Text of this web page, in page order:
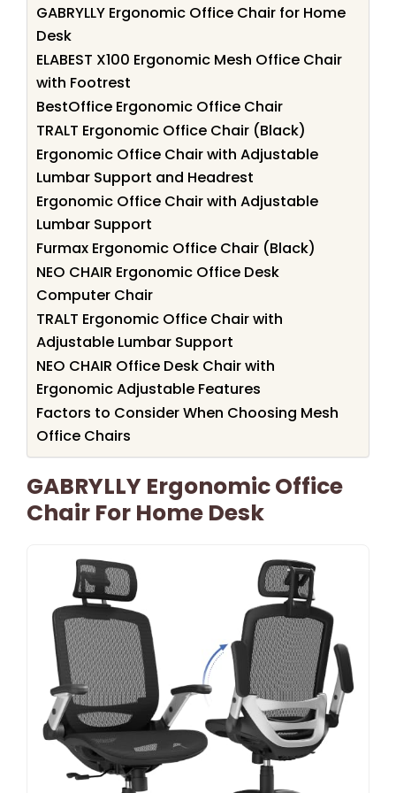
GABRYLLY Ergonomic Office Chair for Home
Desk
ELABEST X100 Ergonomic Mesh Office Chair
with Footrest
BestOffice Ergonomic Office Chair
TRALT Ergonomic Office Chair (Black)
Ergonomic Office Chair with Adjustable
Lumbar Support and Headrest
Ergonomic Office Chair with Adjustable
Lumbar Support
Furmax Ergonomic Office Chair (Black)
NEO CHAIR Ergonomic Office Desk
Computer Chair
TRALT Ergonomic Office Chair with
Adjustable Lumbar Support
NEO CHAIR Office Desk Chair with
Ergonomic Adjustable Features
Factors to Consider When Choosing Mesh
Office Chairs
GABRYLLY Ergonomic Office
Chair For Home Desk